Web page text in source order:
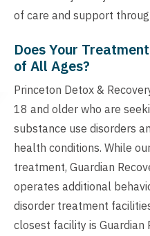
of care and support
Does Your
of All Ages?
Princeton Detox &
18 and older who are
substance use disorders
health conditions. While
treatment, Guardian
operates additional
disorder treatment
closest facility is Guardian